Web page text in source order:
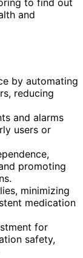
and
by automating
reducing
and alarms
users or
promoting
minimizing
medication
for
safety,